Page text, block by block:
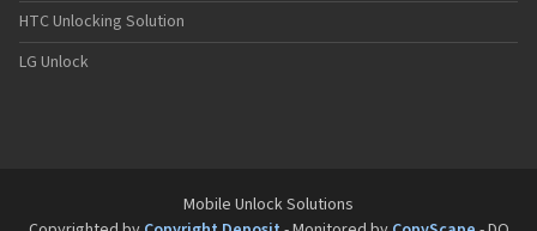
HTC Unlocking Solution
LG Unlock
Mobile Unlock Solutions